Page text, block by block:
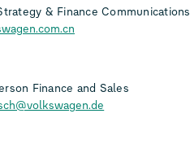
& Finance Communications
Finance and Sales